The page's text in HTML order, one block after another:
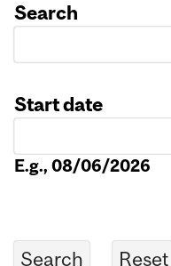
Search
Start date
E.g., 08/06/2026